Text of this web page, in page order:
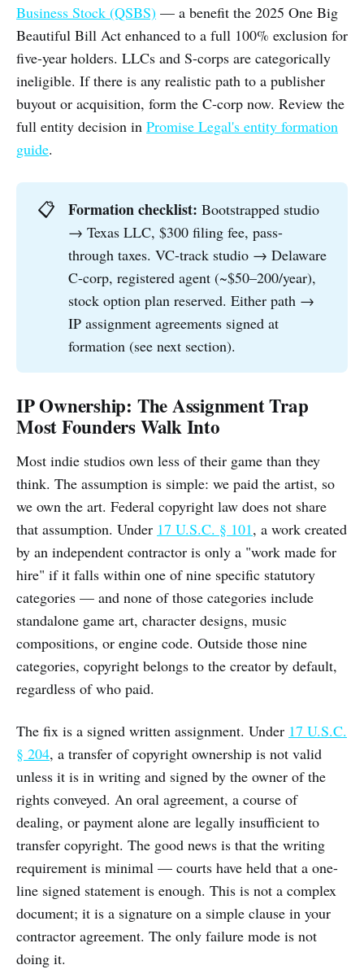
Business Stock (QSBS) — a benefit the 2025 One Big
Beautiful Bill Act enhanced to a full 100% exclusion for
five-year holders. LLCs and S-corps are categorically
ineligible. If there is any realistic path to a publisher
buyout or acquisition, form the C-corp now. Review the
full entity decision in Promise Legal's entity formation
guide.
📋 Formation checklist: Bootstrapped studio
→ Texas LLC, $300 filing fee, pass-
through taxes. VC-track studio → Delaware
C-corp, registered agent (~$50–200/year),
stock option plan reserved. Either path →
IP assignment agreements signed at
formation (see next section).
IP Ownership: The Assignment Trap
Most Founders Walk Into
Most indie studios own less of their game than they
think. The assumption is simple: we paid the artist, so
we own the art. Federal copyright law does not share
that assumption. Under 17 U.S.C. § 101, a work created
by an independent contractor is only a "work made for
hire" if it falls within one of nine specific statutory
categories — and none of those categories include
standalone game art, character designs, music
compositions, or engine code. Outside those nine
categories, copyright belongs to the creator by default,
regardless of who paid.
The fix is a signed written assignment. Under 17 U.S.C.
§ 204, a transfer of copyright ownership is not valid
unless it is in writing and signed by the owner of the
rights conveyed. An oral agreement, a course of
dealing, or payment alone are legally insufficient to
transfer copyright. The good news is that the writing
requirement is minimal — courts have held that a one-
line signed statement is enough. This is not a complex
document; it is a signature on a simple clause in your
contractor agreement. The only failure mode is not
doing it.